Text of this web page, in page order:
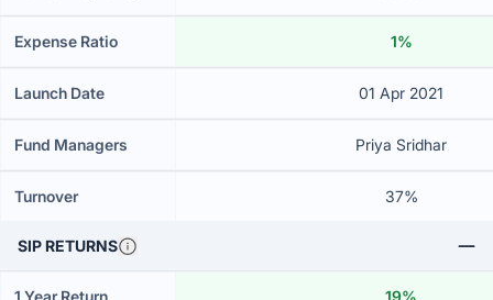
Expense Ratio 1%
Launch Date 01 Apr 2021
Fund Managers Priya Sridhar
Turnover 37%
SIP RETURNS
1 Year Return 19%